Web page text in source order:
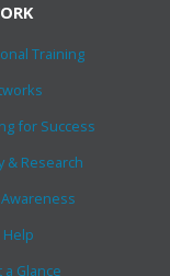
Training
for Success
& Research
a Glance